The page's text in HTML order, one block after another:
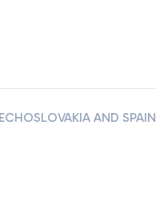
AND SPAIN